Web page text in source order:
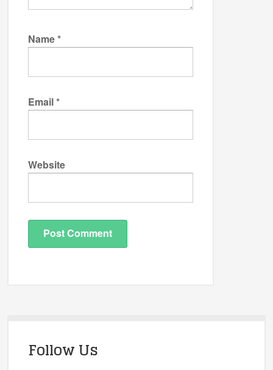
Name*
Email*
Website
Follow Us